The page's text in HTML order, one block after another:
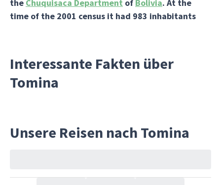
the Chuquisaca Department of Bolivia. At the
time of the 2001 census it had 983 inhabitants
Interessante Fakten über
Tomina
Unsere Reisen nach Tomina